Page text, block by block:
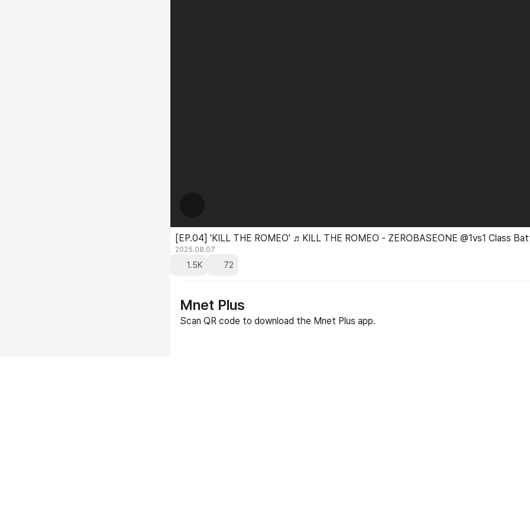
[EP.04] 'KILL THE ROMEO' ♬KILL THE ROMEO - ZEROBASEONE @1vs1 Class
2025.08.07
1.5K 72
Mnet Plus
Scan QR code to download the Mnet Plus app.